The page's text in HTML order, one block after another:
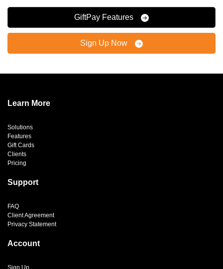
GiftPay Features
Sign Up Now
Learn More
Solutions
Features
Gift Cards
Clients
Pricing
Support
FAQ
Client Agreement
Privacy Statement
Account
Sign Up